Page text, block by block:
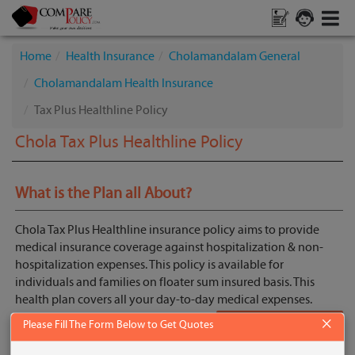
Home Health Insurance
Cholamandalam General
Cholamandalam Health Insurance
Tax Plus Healthline Policy
Chola Tax Plus Healthline Policy
What is the Plan all About?
Chola Tax Plus Healthline insurance policy aims to provide
medical insurance coverage against hospitalization & non-
hospitalization expenses. This policy is available for
individuals and families on floater sum insured basis. This
health plan covers all your day-to-day medical expenses.
×
Please Fill The Form Below to Get Quotes